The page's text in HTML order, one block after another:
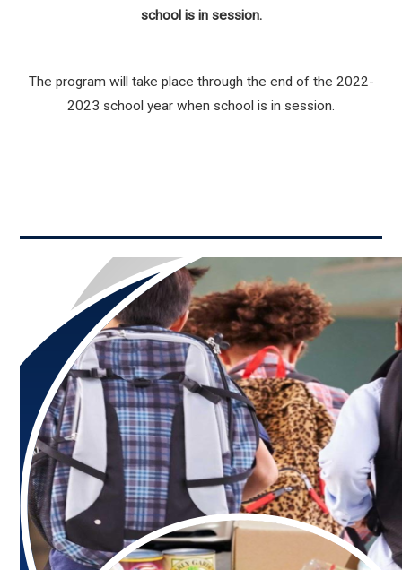
school is in session.
The program will take place through the end of the 2022-
2023 school year when school is in session.